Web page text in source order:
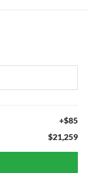
+$85
$21,259